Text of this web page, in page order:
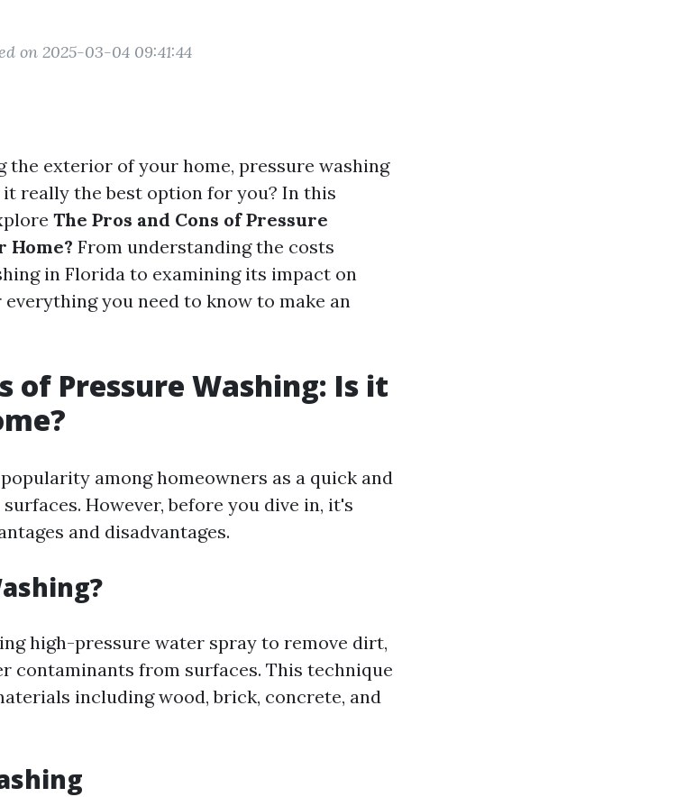
on 2025-03-04 09:41:44
the exterior of your home, pressure washing
it really the best option for you? In this
The Pros and Cons of Pressure
Home? From understanding the costs
in Florida to examining its impact on
you need to know to make an
of Pressure Washing: Is it
among homeowners as a quick and
However, before you dive in, it's
and disadvantages.
high-pressure water spray to remove dirt,
contaminants from surfaces. This technique
including wood, brick, concrete, and